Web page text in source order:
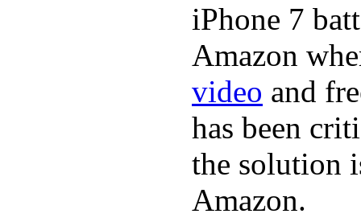
iPhone 7
Amazon
video and
has been
the solution
Amazon.